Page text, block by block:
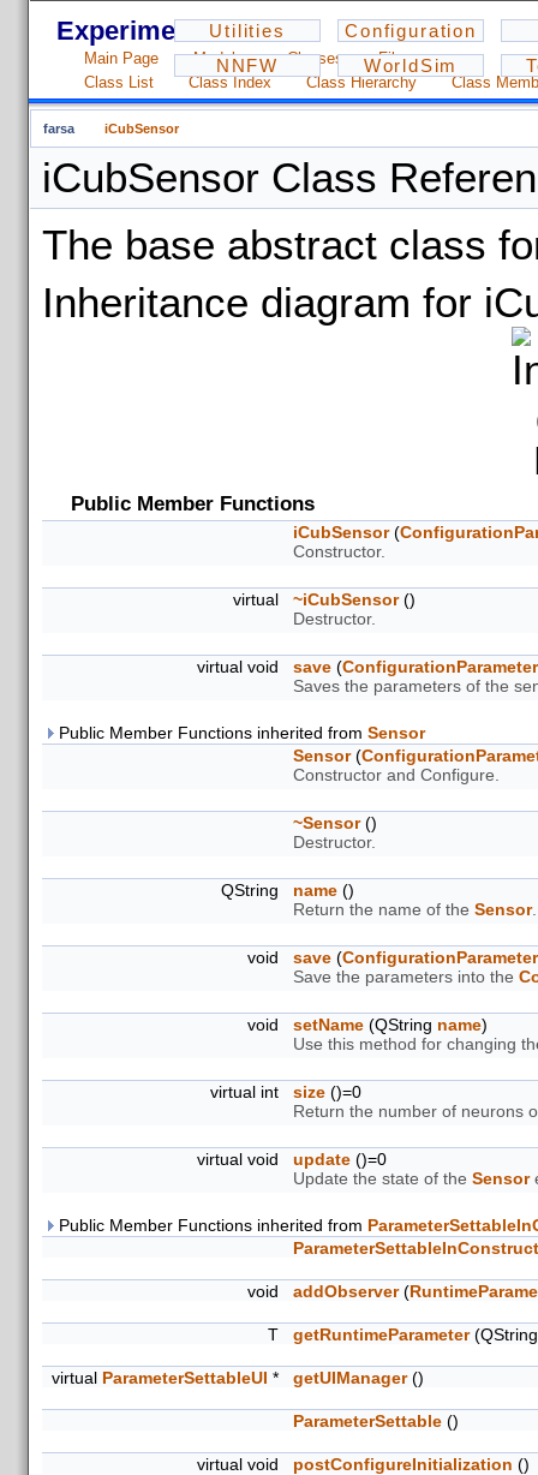
Experiments - 1.2.3
Utilities
Configuration
NNFW
WorldSim
Main Page Modules Classes
Files
Class List
Class Index Class Hierarchy Class
farsa iCubSensor
iCubSensor Class
The base abstract class
Inheritance diagram for
Public Member Functions
iCubSensor(
Constructor.
virtual ~iCubSensor()
Destructor.
virtual void save (
Saves the parameters of the
Public Member Functions inherited from Sensor
Sensor(
Constructor and Configure.
~Sensor()
Destructor.
QString name ()
Return the name of the Sensor.
void save (
Save the parameters into the
void setName (QString name)
Use this method for changing
virtual int size ()=0
Return the number of neurons
virtual void update ()=0
Update the state of the Sensor
Public Member Functions inherited from
void addObserver(
T getRuntimeParameter
virtual ParameterSettableUI * getUIManager()
ParameterSettable ()
virtual void postConfigureInitialization ()